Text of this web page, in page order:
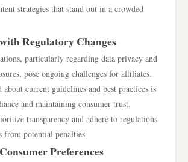
strategies that stand out in a crowded
Regulatory Changes
particularly regarding data privacy and
pose ongoing challenges for affiliates.
current guidelines and best practices is
and maintaining consumer trust.
transparency and adhere to regulations
from potential penalties.
Preferences